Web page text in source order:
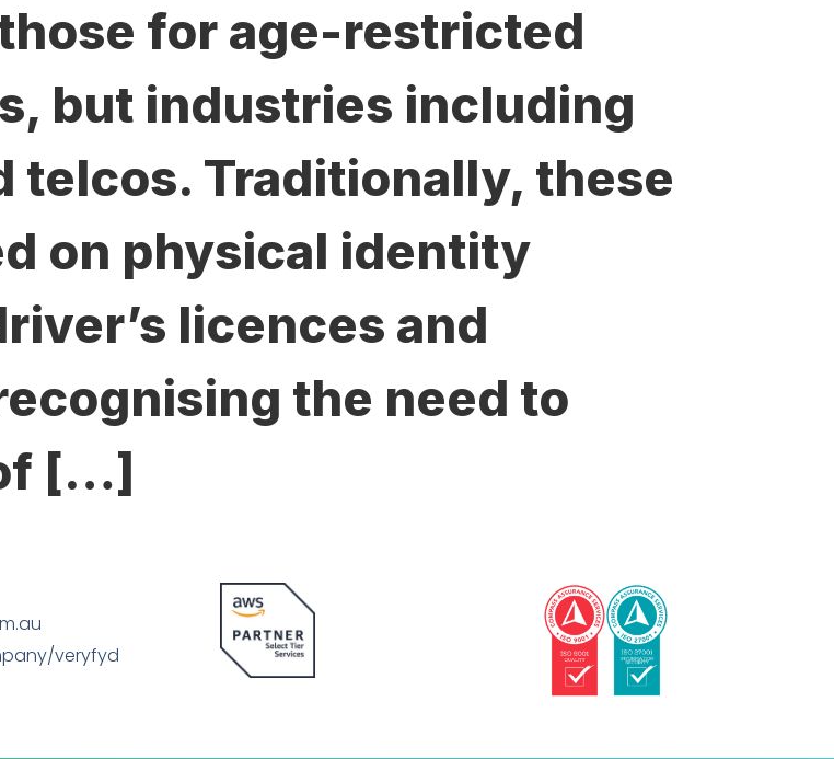
for age-restricted
but industries including
telcos. Traditionally, these
on physical identity
licences and
the need to
[…]
veryfyd